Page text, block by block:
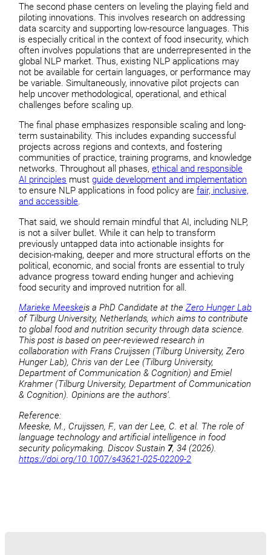
The second phase centers on leveling the playing field and
piloting innovations. This involves research on addressing
data scarcity and supporting low-resource languages. This
is especially critical in the context of food insecurity, which
often involves populations that are underrepresented in the
global NLP market. Thus, existing NLP applications may
not be available for certain languages, or performance may
be variable. Simultaneously, innovative pilot projects can
help uncover methodological, operational, and ethical
challenges before scaling up.
The final phase emphasizes responsible scaling and long-
term sustainability. This includes expanding successful
projects across regions and contexts, and fostering
communities of practice, training programs, and knowledge
networks. Throughout all phases,ethical and responsible
AI principles mustguide development and implementation
to ensure NLP applications in food policy arefair, inclusive,
and accessible.
That said, we should remain mindful that AI, including NLP,
is not a silver bullet. While it can help to transform
previously untapped data into actionable insights for
decision-making, deeper and more structural efforts on the
political, economic, and social fronts are essential to truly
advance progress toward ending hunger and achieving
food security and improved nutrition for all.
Marieke Meeskeis a PhD Candidate at theZero Hunger Lab
of Tilburg University, Netherlands, which aims to contribute
to global food and nutrition security through data science.
This post is based on peer-reviewed research in
collaboration with Frans Cruijssen (Tilburg University, Zero
Hunger Lab), Chris van der Lee (Tilburg University,
Department of Communication & Cognition) and Emiel
Krahmer (Tilburg University, Department of Communication
& Cognition). Opinions are the authors’.
Reference:
Meeske, M., Cruijssen, F., van der Lee, C. et al. The role of
language technology and artificial intelligence in food
security policymaking. Discov Sustain 7, 34 (2026).
https://doi.org/10.1007/s43621-025-02209-2